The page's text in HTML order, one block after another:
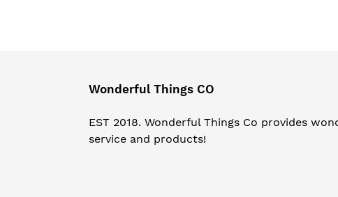
Wonderful Things CO
EST 2018. Wonderful Things Co provides
service and products!